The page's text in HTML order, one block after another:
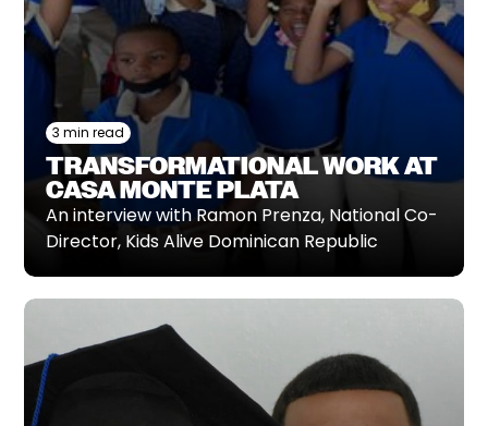
3 min read
TRANSFORMATIONAL WORK AT
CASA MONTE PLATA
An interview with Ramon Prenza, National Co-
Director, Kids Alive Dominican Republic‍